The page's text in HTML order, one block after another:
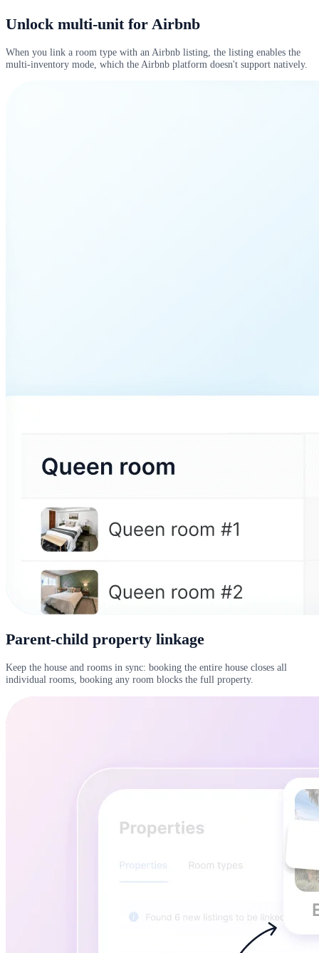
Unlock multi-unit for Airbnb
When you link a room type with an Airbnb listing, the listing enables the
multi-inventory mode, which the Airbnb platform doesn't support natively.
Parent-child property linkage
Keep the house and rooms in sync: booking the entire house closes all
individual rooms, booking any room blocks the full property.